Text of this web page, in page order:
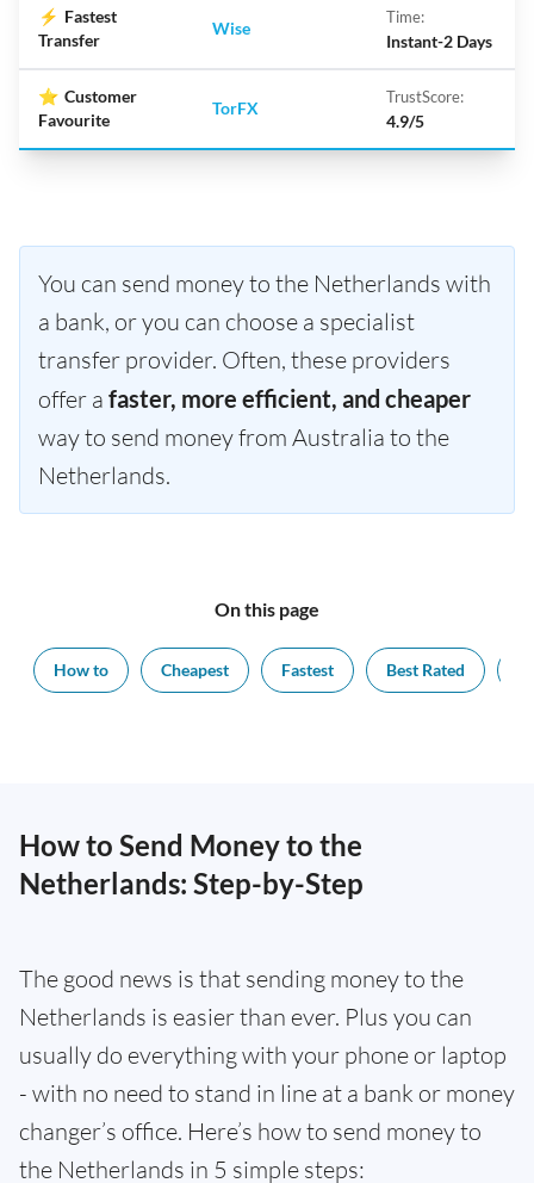
⚡ Fastest
Transfer
Wise
Time:
Instant-2 Days
⭐ Customer
Favourite
TorFX
TrustScore:
4.9/5
You can send money to the Netherlands with
a bank, or you can choose a specialist
transfer provider. Often, these providers
offer a faster, more efficient, and cheaper
way to send money from Australia to the
Netherlands.
On this page
How to Cheapest Fastest Best Rated
How to Send Money to the
Netherlands: Step-by-Step
The good news is that sending money to the
Netherlands is easier than ever. Plus you can
usually do everything with your phone or laptop
- with no need to stand in line at a bank or money
changer’s office. Here’s how to send money to
the Netherlands in 5 simple steps: